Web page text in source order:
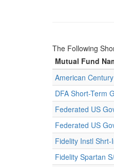
The Following
Mutual Fund
American
DFA Short-Term
Federated US
Federated US
Fidelity Instl
Fidelity Spartan